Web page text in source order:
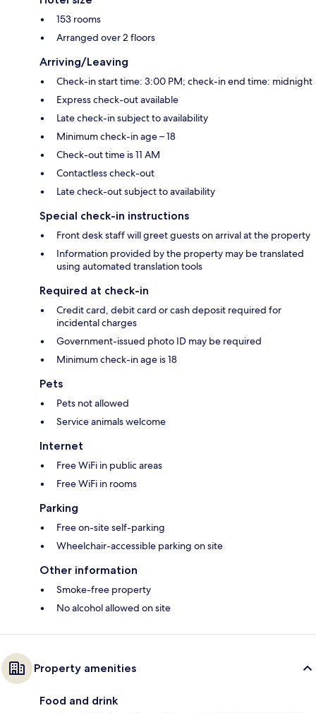
153 rooms
Arranged over 2 floors
Arriving/Leaving
Check-in start time: 3:00 PM; check-in end time: midnight
Express check-out available
Late check-in subject to availability
Minimum check-in age – 18
Check-out time is 11 AM
Contactless check-out
Late check-out subject to availability
Special check-in instructions
Front desk staff will greet guests on arrival at the property
Information provided by the property may be translated
using automated translation tools
Required at check-in
Credit card, debit card or cash deposit required for
incidental charges
Government-issued photo ID may be required
Minimum check-in age is 18
Pets
Pets not allowed
Service animals welcome
Internet
Free WiFi in public areas
Free WiFi in rooms
Parking
Free on-site self-parking
Wheelchair-accessible parking on site
Other information
Smoke-free property
No alcohol allowed on site
Property amenities
Food and drink